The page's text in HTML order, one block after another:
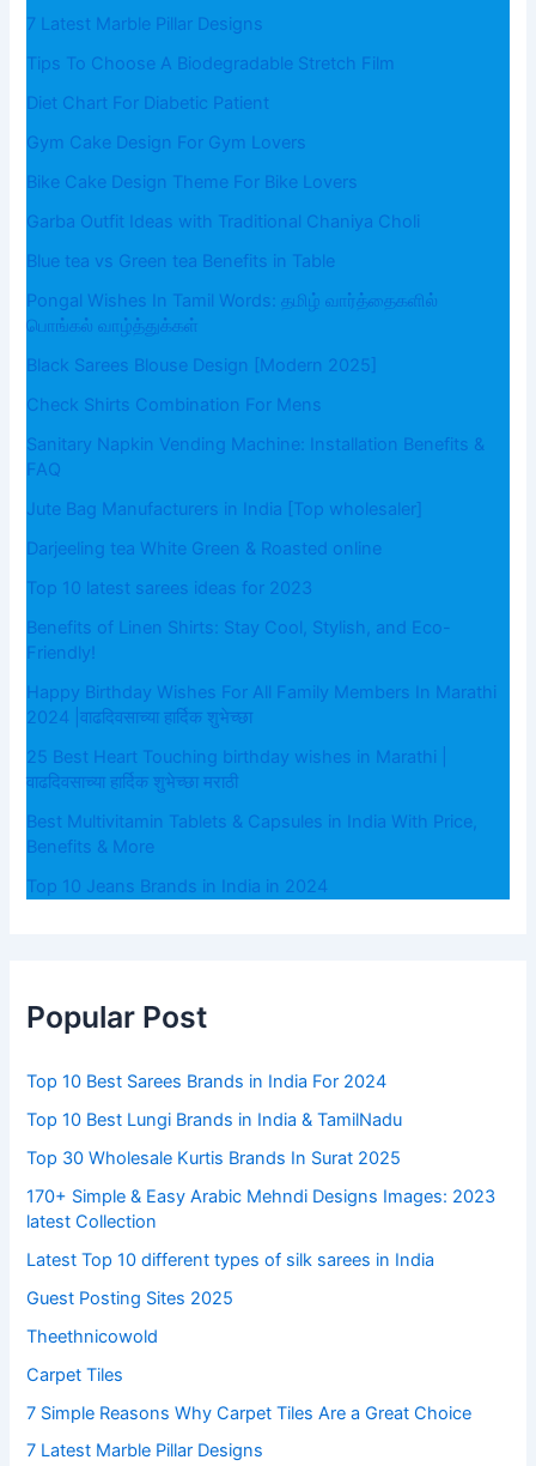
7 Latest Marble Pillar Designs
Tips To Choose A Biodegradable Stretch Film
Diet Chart For Diabetic Patient
Gym Cake Design For Gym Lovers
Bike Cake Design Theme For Bike Lovers
Garba Outfit Ideas with Traditional Chaniya Choli
Blue tea vs Green tea Benefits in Table
Pongal Wishes In Tamil Words: தமிழ் வார்த்தைகளில்
பொங்கல் வாழ்த்துக்கள்
Black Sarees Blouse Design [Modern 2025]
Check Shirts Combination For Mens
Sanitary Napkin Vending Machine: Installation Benefits &
FAQ
Jute Bag Manufacturers in India [Top wholesaler]
Darjeeling tea White Green & Roasted online
Top 10 latest sarees ideas for 2023
Benefits of Linen Shirts: Stay Cool, Stylish, and Eco-
Friendly!
Happy Birthday Wishes For All Family Members In Marathi
2024 |वाढदिवसाच्या हार्दिक शुभेच्छा
25 Best Heart Touching birthday wishes in Marathi |
वाढदिवसाच्या हार्दिक शुभेच्छा मराठी
Best Multivitamin Tablets & Capsules in India With Price,
Benefits & More
Top 10 Jeans Brands in India in 2024
Popular Post
Top 10 Best Sarees Brands in India For 2024
Top 10 Best Lungi Brands in India & TamilNadu
Top 30 Wholesale Kurtis Brands In Surat 2025
170+ Simple & Easy Arabic Mehndi Designs Images: 2023
latest Collection
Latest Top 10 different types of silk sarees in India
Guest Posting Sites 2025
Theethnicowold
Carpet Tiles
7 Simple Reasons Why Carpet Tiles Are a Great Choice
7 Latest Marble Pillar Designs